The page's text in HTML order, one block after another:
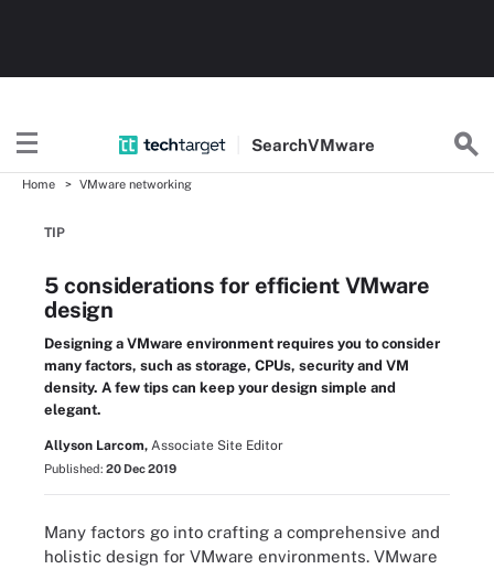
SearchVMware
Home VMware networking
TIP
5 considerations for efficient VMware
design
Designing a VMware environment requires you to consider
many factors, such as storage, CPUs, security and VM
density. A few tips can keep your design simple and
elegant.
Allyson Larcom, Associate Site Editor
Published: 20 Dec 2019
Many factors go into crafting a comprehensive and
holistic design for VMware environments. VMware